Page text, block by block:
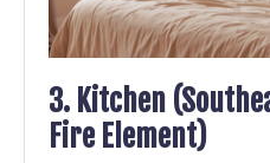
3. Kitchen
Fire Element)